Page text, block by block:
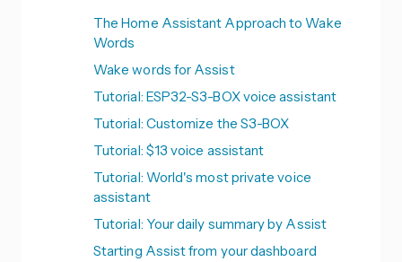
The Home Assistant Approach to Wake
Words
Wake words for Assist
Tutorial: ESP32-S3-BOX voice assistant
Tutorial: Customize the S3-BOX
Tutorial: $13 voice assistant
Tutorial: World's most private voice
assistant
Tutorial: Your daily summary by Assist
Starting Assist from your dashboard